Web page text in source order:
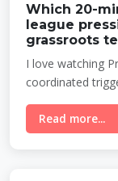
Which 20-
league
grassroots
I love watching
coordinated
Read more...